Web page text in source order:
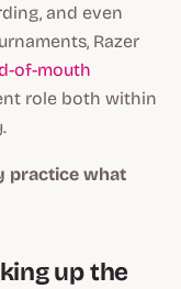
and even
Razer
of-mouth
role both within
practice what
up the